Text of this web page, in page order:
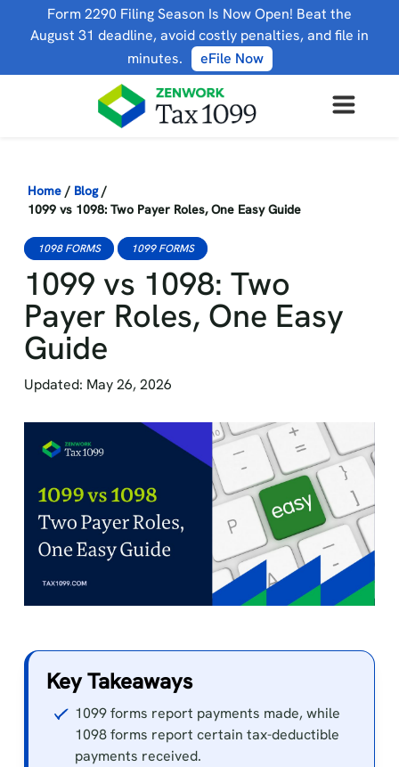
Form 2290 Filing Season Is Now Open! Beat the
August 31 deadline, avoid costly penalties, and file in
minutes.
eFile Now
Home / Blog /
1099 vs 1098: Two Payer Roles, One Easy Guide
1098 FORMS 1099 FORMS
1099 vs 1098: Two
Payer Roles, One Easy
Guide
Updated: May 26, 2026
Key Takeaways
1099 forms report payments made, while
1098 forms report certain tax-deductible
payments received.